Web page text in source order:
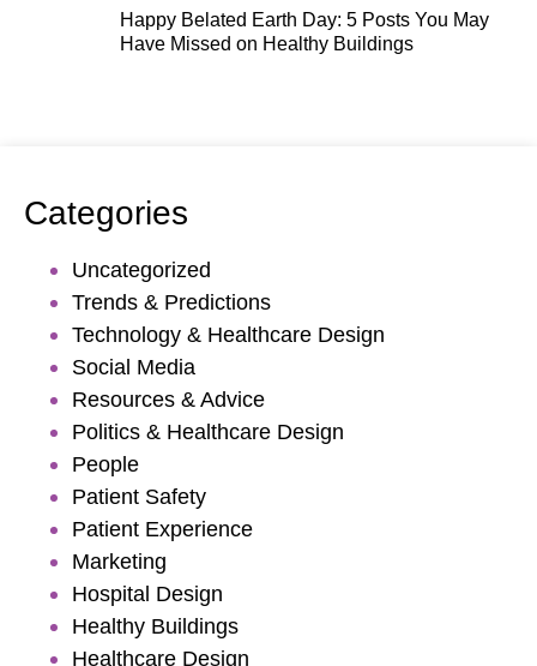
Happy Belated Earth Day: 5 Posts You May
Have Missed on Healthy Buildings
Categories
Uncategorized
Trends & Predictions
Technology & Healthcare Design
Social Media
Resources & Advice
Politics & Healthcare Design
People
Patient Safety
Patient Experience
Marketing
Hospital Design
Healthy Buildings
Healthcare Design